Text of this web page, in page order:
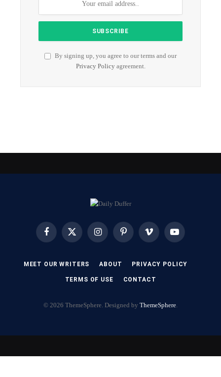
By signing up, you agree to our terms and our
Privacy Policyagreement.
FacebookX
InstagramPinterest Vimeo YouTube
MEET OUR WRITERS ABOUT PRIVACY POLICY
TERMS OF USE CONTACT
© 2026 ThemeSphere. Designed by ThemeSphere